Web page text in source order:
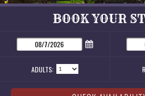
BOOK YOUR
ADULTS: